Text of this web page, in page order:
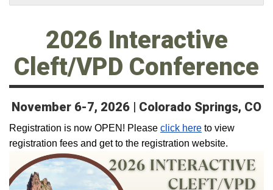
2026 Interactive
Cleft/VPD Conference
November 6-7, 2026 | Colorado Springs, CO
Registration is now OPEN! Please click here to view
registration fees and get to the registration website.